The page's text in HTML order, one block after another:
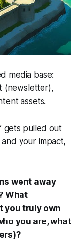
media base:
(newsletter),
assets.
gets pulled out
your impact,
went away
What
you truly own
you are, what